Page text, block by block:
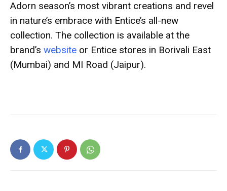
Adorn season’s most vibrant creations and revel
in nature’s embrace with Entice’s all-new
collection. The collection is available at the
brand’s website or Entice stores in Borivali East
(Mumbai) and MI Road (Jaipur).